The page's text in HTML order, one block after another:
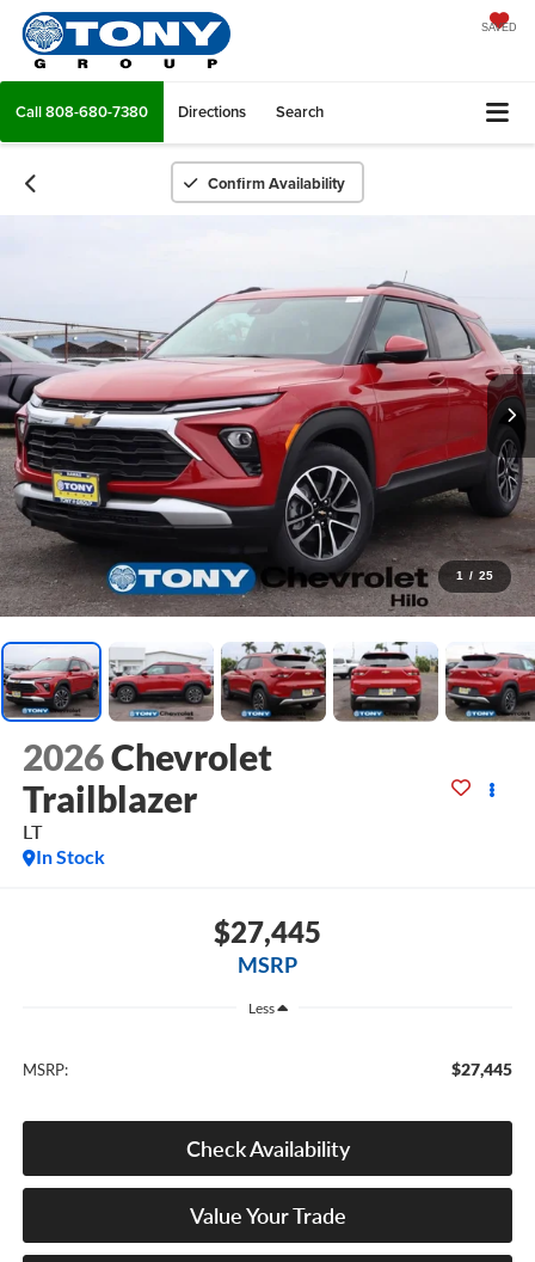
SAVED
Call808-680-7380 Directions Search
Confirm Availability
1 / 25
2026Chevrolet
Trailblazer
LT
In Stock
$27,445
MSRP
Less
MSRP: $27,445
Check Availability
Value Your Trade